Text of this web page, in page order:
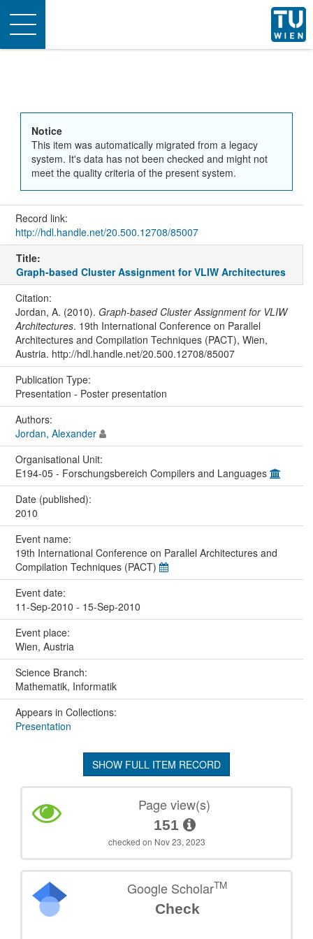
Toggle
navigation
Notice
This item was automatically migrated from a legacy
system. It's data has not been checked and might not
meet the quality criteria of the present system.
Record link:
http://hdl.handle.net/20.500.12708/85007
Title:
Graph-based Cluster Assignment for VLIW Architectures
Citation:
Jordan, A. (2010). Graph-based Cluster Assignment for VLIW
Architectures. 19th International Conference on Parallel
Architectures and Compilation Techniques (PACT), Wien,
Austria. http://hdl.handle.net/20.500.12708/85007
Publication Type:
Presentation - Poster presentation
Authors:
Jordan, Alexander
Organisational Unit:
E194-05 - Forschungsbereich Compilers and Languages
Date (published):
2010
Event name:
19th International Conference on Parallel Architectures and
Compilation Techniques (PACT)
Event date:
11-Sep-2010 - 15-Sep-2010
Event place:
Wien, Austria
Science Branch:
Mathematik, Informatik
Appears in Collections:
Presentation
SHOW FULL ITEM RECORD
Page view(s)
151
checked on Nov 23, 2023
Google ScholarTM
Check